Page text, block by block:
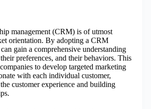
management (CRM) is of utmost
orientation. By adopting a CRM
gain a comprehensive understanding
preferences, and their behaviors. This
to develop targeted marketing
with each individual customer,
customer experience and building